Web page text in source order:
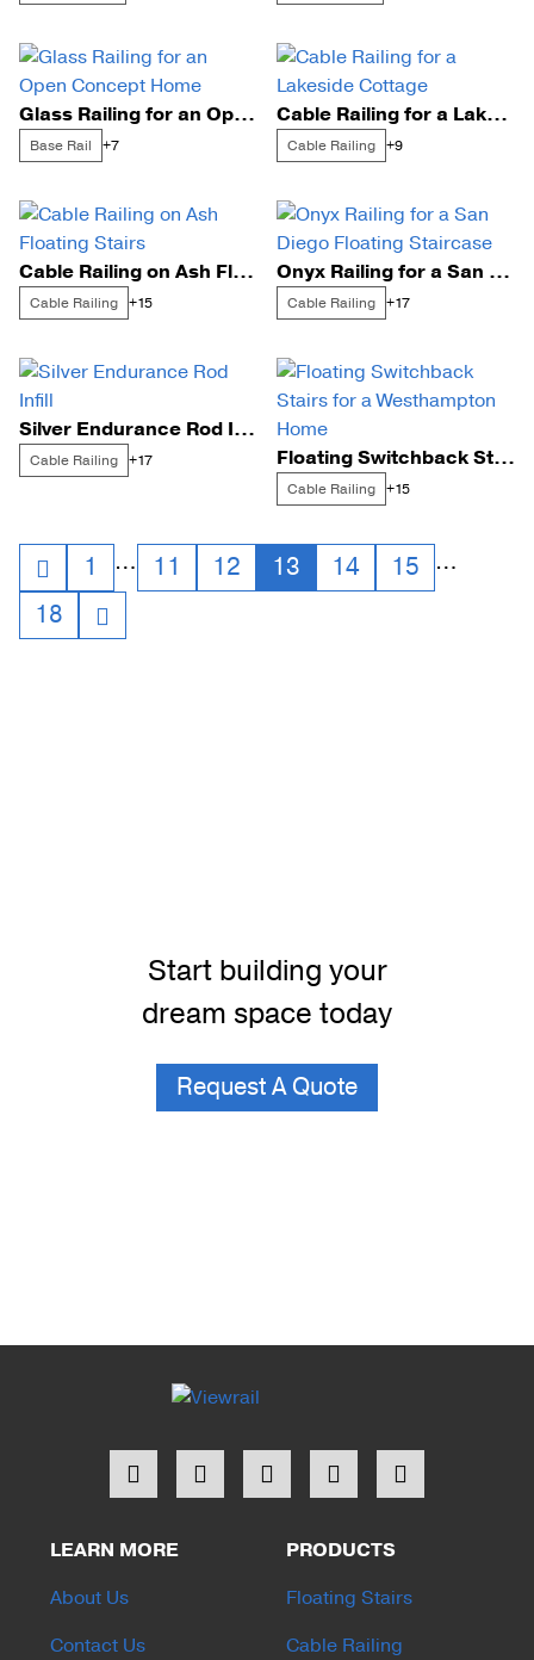
Glass Railing for an Open Concept Home
Base Rail +7
Cable Railing for a Lakeside Cottage
Cable Railing +9
Cable Railing on Ash Floating Stairs
Cable Railing +15
Onyx Railing for a San Diego Floating Staircase
Cable Railing +17
Silver Endurance Rod Infill
Cable Railing +17 Floating Switchback Stairs for a Westhampton Home
Cable Railing +15
Posts
navigation
1 … 11 12 13 14 15 …
18
Start building your
dream space today
Request A Quote
LEARN MORE
About Us
Contact Us
PRODUCTS
Floating Stairs
Cable Railing